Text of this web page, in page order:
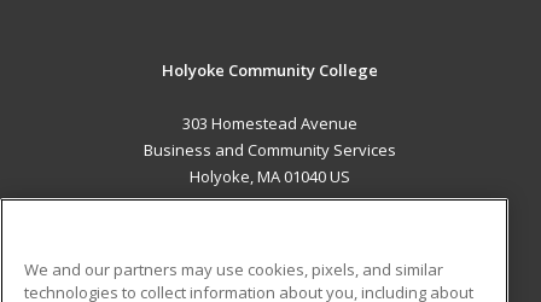
Holyoke Community College
303 Homestead Avenue
Business and Community Services
Holyoke, MA 01040 US
We and our partners may use cookies, pixels, and similar
technologies to collect information about you, including about